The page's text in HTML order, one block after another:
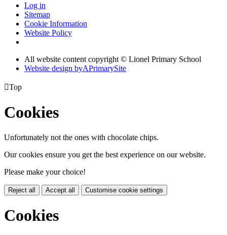
Log in
Sitemap
Cookie Information
Website Policy
All website content copyright © Lionel Primary School
Website design byAPrimarySite
Top
Cookies
Unfortunately not the ones with chocolate chips.
Our cookies ensure you get the best experience on our website.
Please make your choice!
Reject all Accept all Customise cookie settings
Cookies